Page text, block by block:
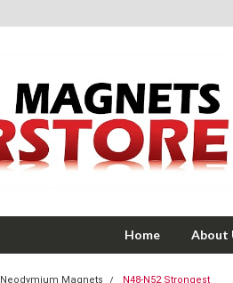
Home About
Neodymium Magnets N48-N52 Strongest